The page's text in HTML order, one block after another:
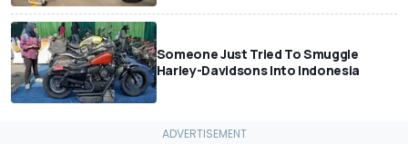
Someone Just Tried To Smuggle
Harley-Davidsons Into Indonesia